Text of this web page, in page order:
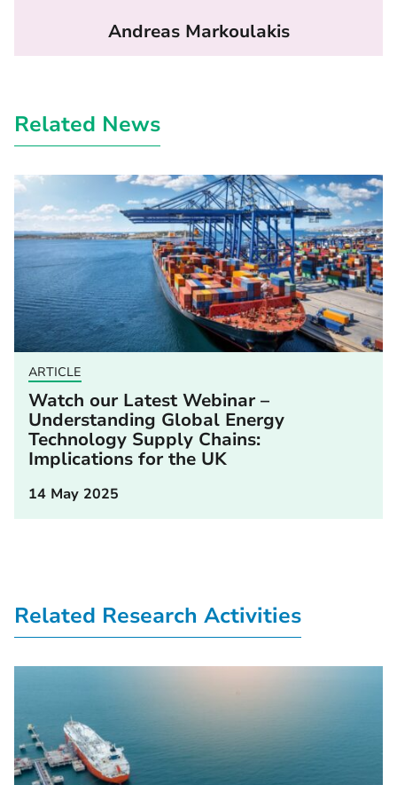
Andreas Markoulakis
Related News
ARTICLE
Watch our Latest Webinar –
Understanding Global Energy
Technology Supply Chains:
Implications for the UK
14 May 2025
Related Research Activities